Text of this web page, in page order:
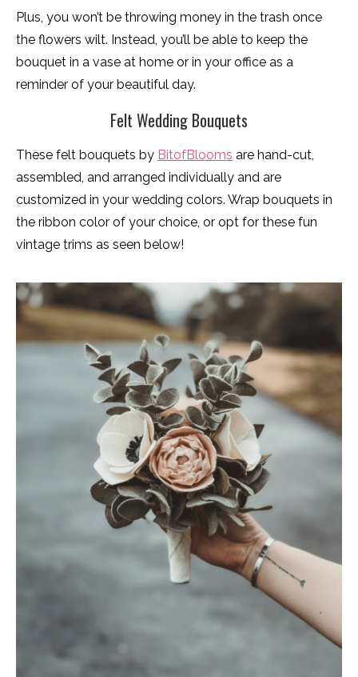
Plus, you won’t be throwing money in the trash once
the flowers wilt. Instead, you’ll be able to keep the
bouquet in a vase at home or in your office as a
reminder of your beautiful day.
Felt Wedding Bouquets
These felt bouquets by BitofBlooms are hand-cut,
assembled, and arranged individually and are
customized in your wedding colors. Wrap bouquets in
the ribbon color of your choice, or opt for these fun
vintage trims as seen below!